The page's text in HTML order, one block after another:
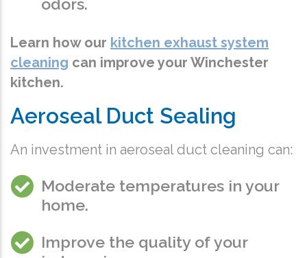
odors.
Learn how our kitchen exhaust system
cleaning can improve your Winchester
kitchen.
Aeroseal Duct Sealing
An investment in aeroseal duct cleaning can:
Moderate temperatures in your
home.
Improve the quality of your